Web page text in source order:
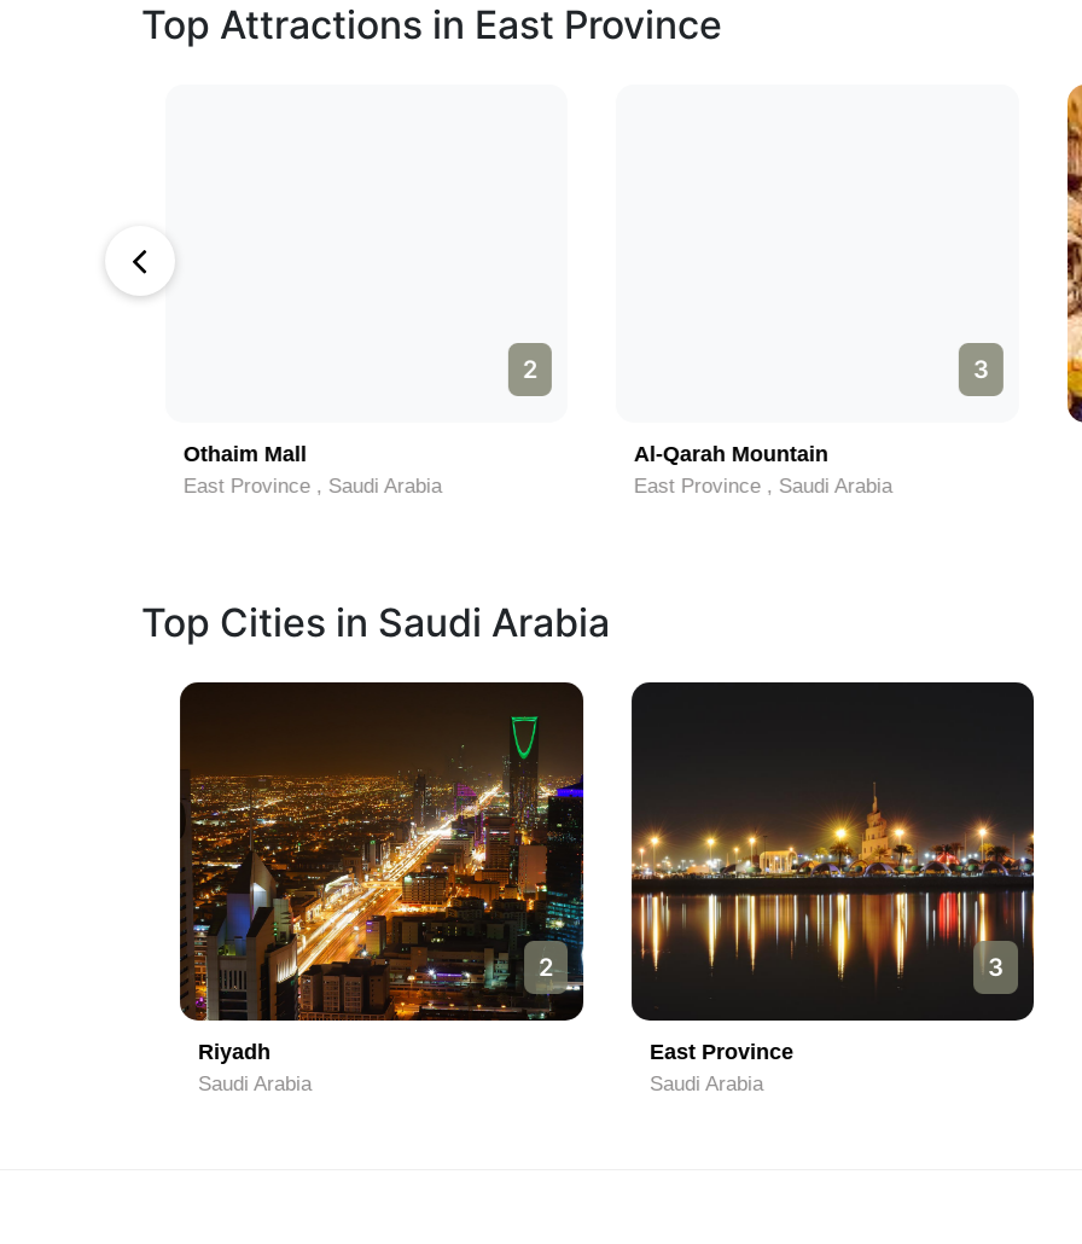
Top Attractions in East Province
2
Othaim Mall
East Province , Saudi Arabia
3
Al-Qarah Mountain
East Province , Saudi Arabia
Top Cities in Saudi Arabia
2
Riyadh
Saudi Arabia
3
East Province
Saudi Arabia